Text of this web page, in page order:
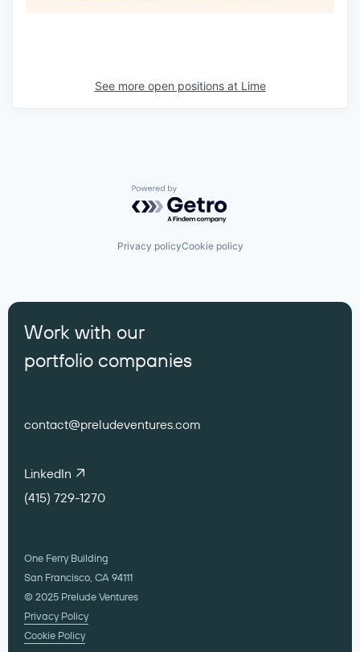
See more open positions at Lime
Powered by Getro.com
Privacy policyCookie policy
Work with our
portfolio companies
contact@preludeventures.com
LinkedIn
(415) 729-1270
One Ferry Building
San Francisco, CA 94111
© 2025 Prelude Ventures
Privacy Policy
Cookie Policy